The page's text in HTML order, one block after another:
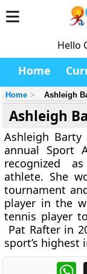
Hello
Home
Home Ashleigh
Ashleigh
Ashleigh Barty
annual Sport
recognized
athlete. She
tournament
player in the
tennis player
Pat Rafter in
sport’s highest